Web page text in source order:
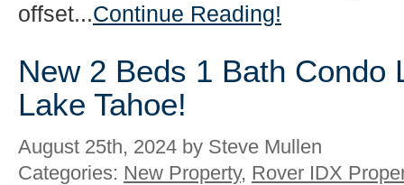
offset...Continue Reading!
New 2 Beds 1 Bath Condo
Lake Tahoe!
August 25th, 2024 by Steve Mullen
Categories: New Property, Rover IDX